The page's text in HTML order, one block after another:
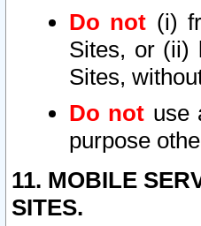
Do not (i)
Sites, or (ii)
Sites,
Do not use
purpose
11. MOBILE
SITES.